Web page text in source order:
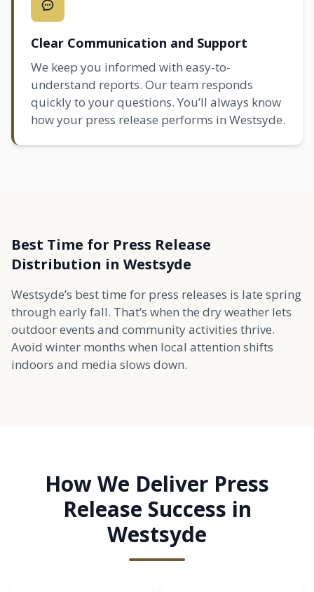
Clear Communication and Support
We keep you informed with easy-to-
understand reports. Our team responds
quickly to your questions. You’ll always know
how your press release performs in Westsyde.
Best Time for Press Release
Distribution in Westsyde
Westsyde’s best time for press releases is late spring
through early fall. That’s when the dry weather lets
outdoor events and community activities thrive.
Avoid winter months when local attention shifts
indoors and media slows down.
How We Deliver Press
Release Success in
Westsyde